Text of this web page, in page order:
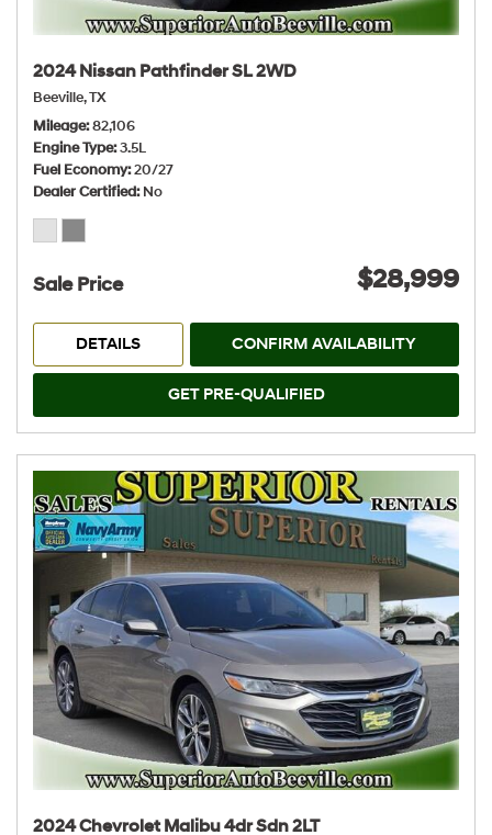
2024 Nissan Pathfinder SL 2WD
Beeville, TX
Mileage 82,106
Engine Type 3.5L
Fuel Economy 20/27
Dealer Certified No
Sale Price $28,999
DETAILS CONFIRM AVAILABILITY
GET PRE-QUALIFIED
2024 Chevrolet Malibu 4dr Sdn 2LT